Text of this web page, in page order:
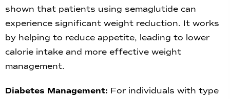
shown that patients using semaglutide can
experience significant weight reduction. It works
by helping to reduce appetite, leading to lower
calorie intake and more effective weight
management.
Diabetes Management: For individuals with type